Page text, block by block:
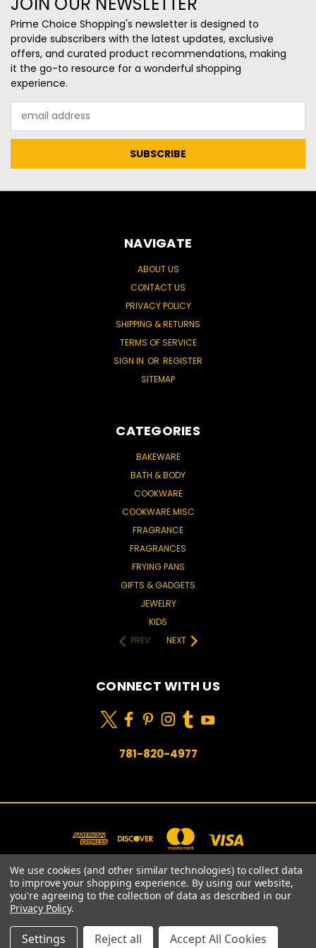
Prime Choice Shopping's newsletter is designed to
provide subscribers with the latest updates, exclusive
offers, and curated product recommendations, making
it the go-to resource for a wonderful shopping
experience.
Address
NAVIGATE
ABOUT US
CONTACT US
PRIVACY POLICY
SHIPPING & RETURNS
TERMS OF SERVICE
SIGN IN OR REGISTER
SITEMAP
CATEGORIES
BAKEWARE
BATH & BODY
COOKWARE
COOKWARE MISC
FRAGRANCE
FRAGRANCES
FRYING PANS
GIFTS & GADGETS
JEWELRY
KIDS
PREV
NEXT
CONNECT WITH US
781-820-4977
© 2026 Prime Choice Shopping
We use cookies (and other similar technologies) to collect data
to improve your shopping experience. By using our website,
you're agreeing to the collection of data as described in our
Privacy Policy.
Settings Reject all Accept All Cookies